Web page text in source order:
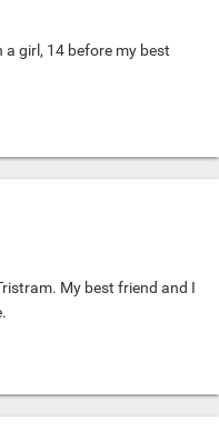
girl, 14 before my best
My best friend and I